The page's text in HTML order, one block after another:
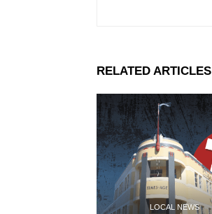
RELATED ARTICLES
LOCAL NEWS